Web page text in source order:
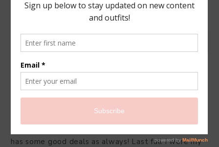
Old Navy Haul- Wishlist
I have fall on my mind and one of my favorite stores
has some good deals as always! Last fall I wore my